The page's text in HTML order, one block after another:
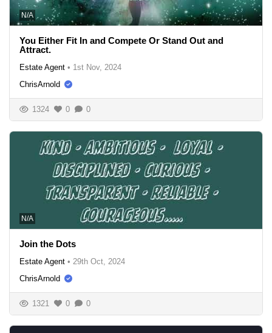
N/A
You Either Fit In and Compete Or Stand Out and
Attract.
Estate Agent • 1st Nov, 2024
ChrisArnold
1324 0 0
N/A
Join the Dots
Estate Agent • 29th Oct, 2024
ChrisArnold
1321 0 0